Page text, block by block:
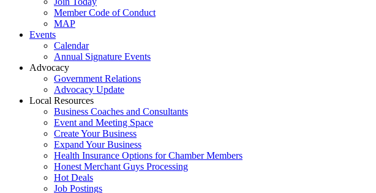
Member Code of Conduct
MAP
Events
Calendar
Annual Signature Events
Advocacy
Government Relations
Advocacy Update
Local Resources
Business Coaches and Consultants
Event and Meeting Space
Create Your Business
Expand Your Business
Health Insurance Options for Chamber Members
Honest Merchant Guys Processing
Hot Deals
Job Postings